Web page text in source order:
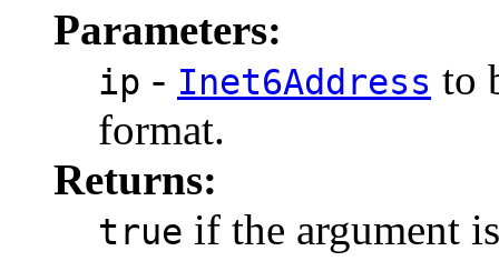
Parameters:
ip - Inet6Address to
format.
Returns:
true if the argument